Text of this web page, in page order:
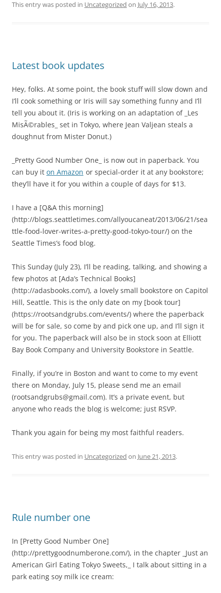
This entry was posted in Uncategorized on July 16, 2013.
Latest book updates
Hey, folks. At some point, the book stuff will slow down and
I’ll cook something or Iris will say something funny and I’ll
tell you about it. (Iris is working on an adaptation of _Les
MisÃ©rables_ set in Tokyo, where Jean Valjean steals a
doughnut from Mister Donut.)
_Pretty Good Number One_ is now out in paperback. You
can buy it on Amazon or special-order it at any bookstore;
they’ll have it for you within a couple of days for $13.
I have a [Q&A this morning]
(http://blogs.seattletimes.com/allyoucaneat/2013/06/21/sea
ttle-food-lover-writes-a-pretty-good-tokyo-tour/) on the
Seattle Times’s food blog.
This Sunday (July 23), I’ll be reading, talking, and showing a
few photos at [Ada’s Technical Books]
(http://adasbooks.com/), a lovely small bookstore on Capitol
Hill, Seattle. This is the only date on my [book tour]
(https://rootsandgrubs.com/events/) where the paperback
will be for sale, so come by and pick one up, and I’ll sign it
for you. The paperback will also be in stock soon at Elliott
Bay Book Company and University Bookstore in Seattle.
Finally, if you’re in Boston and want to come to my event
there on Monday, July 15, please send me an email
(rootsandgrubs@gmail.com). It’s a private event, but
anyone who reads the blog is welcome; just RSVP.
Thank you again for being my most faithful readers.
This entry was posted in Uncategorized on June 21, 2013.
Rule number one
In [Pretty Good Number One]
(http://prettygoodnumberone.com/), in the chapter _Just an
American Girl Eating Tokyo Sweets,_ I talk about sitting in a
park eating soy milk ice cream: